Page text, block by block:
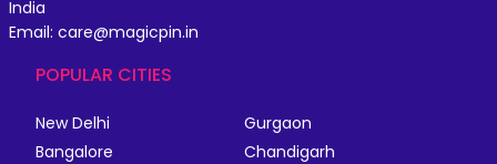
India
Email: care@magicpin.in
POPULAR CITIES
New Delhi
Gurgaon
Bangalore
Chandigarh